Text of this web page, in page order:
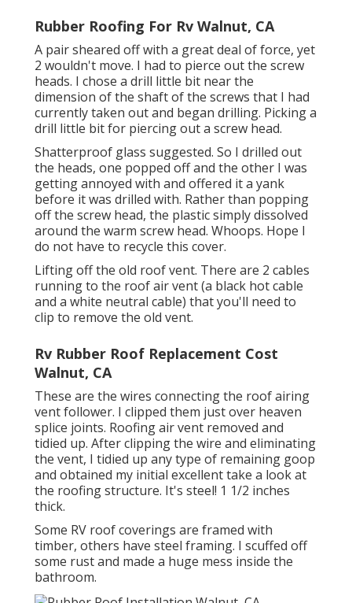
Rubber Roofing For Rv Walnut, CA
A pair sheared off with a great deal of force, yet
2 wouldn't move. I had to pierce out the screw
heads. I chose a drill little bit near the
dimension of the shaft of the screws that I had
currently taken out and began drilling. Picking a
drill little bit for piercing out a screw head.
Shatterproof glass suggested. So I drilled out
the heads, one popped off and the other I was
getting annoyed with and offered it a yank
before it was drilled with. Rather than popping
off the screw head, the plastic simply dissolved
around the warm screw head. Whoops. Hope I
do not have to recycle this cover.
Lifting off the old roof vent. There are 2 cables
running to the roof air vent (a black hot cable
and a white neutral cable) that you'll need to
clip to remove the old vent.
Rv Rubber Roof Replacement Cost
Walnut, CA
These are the wires connecting the roof airing
vent follower. I clipped them just over heaven
splice joints. Roofing air vent removed and
tidied up. After clipping the wire and eliminating
the vent, I tidied up any type of remaining goop
and obtained my initial excellent take a look at
the roofing structure. It's steel! 1 1/2 inches
thick.
Some RV roof coverings are framed with
timber, others have steel framing. I scuffed off
some rust and made a huge mess inside the
bathroom.